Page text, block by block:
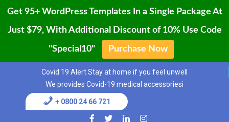
Get 95+ WordPress Templates In a Single Package At
Just $79, With Additional Discount of 10% Use Code
"Special10" Purchase Now
Covid 19 Alert Stay at home if you feel unwell
We provides Covid-19 medical accessoriesi
+ 0800 24 66 721